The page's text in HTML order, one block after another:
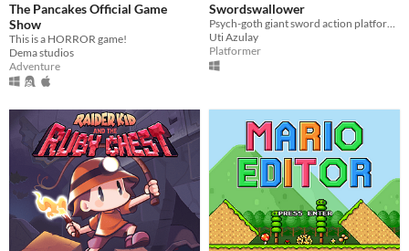
The Pancakes Official Game
Show
This is a HORROR game!
Dema studios
Adventure
Swordswallower
Psych-goth giant sword action platformer
Uti Azulay
Platformer